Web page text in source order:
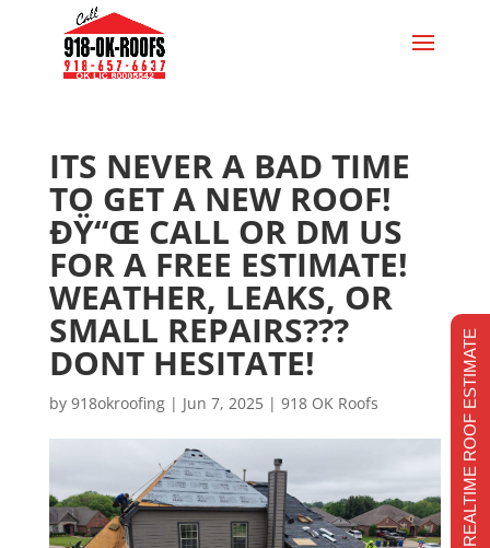
ITS NEVER A BAD TIME
TO GET A NEW ROOF!
ÐŸ“Œ CALL OR DM US
FOR A FREE ESTIMATE!
WEATHER, LEAKS, OR
SMALL REPAIRS???
DONT HESITATE!
by 918okroofing| Jun 7, 2025| 918 OK Roofs REALTIME ROOF ESTIMATE